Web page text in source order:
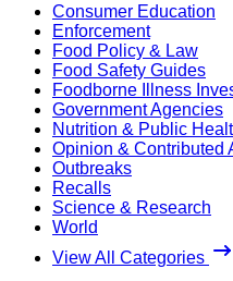
Consumer Education
Enforcement
Food Policy & Law
Food Safety Guides
Foodborne Illness
Government Agencies
Nutrition & Public
Opinion & Contributed
Outbreaks
Recalls
Science & Research
World
View All Categories